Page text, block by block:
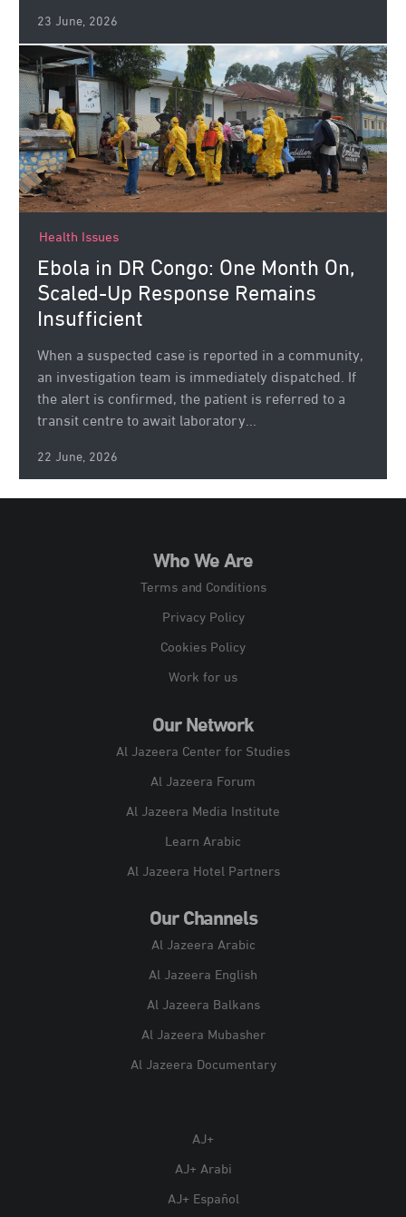
23 June, 2026
Health Issues
Ebola in DR Congo: One Month On,
Scaled-Up Response Remains
Insufficient
When a suspected case is reported in a community,
an investigation team is immediately dispatched. If
the alert is confirmed, the patient is referred to a
transit centre to await laboratory...
22 June, 2026
Who We Are
Terms and Conditions
Privacy Policy
Cookies Policy
Work for us
Our Network
Al Jazeera Center for Studies
Al Jazeera Forum
Al Jazeera Media Institute
Learn Arabic
Al Jazeera Hotel Partners
Our Channels
Al Jazeera Arabic
Al Jazeera English
Al Jazeera Balkans
Al Jazeera Mubasher
Al Jazeera Documentary
AJ+
AJ+ Arabi
AJ+ Español